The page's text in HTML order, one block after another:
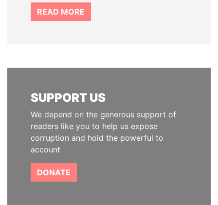
READ MORE
SUPPORT US
We depend on the generous support of
readers like you to help us expose
corruption and hold the powerful to
account
DONATE